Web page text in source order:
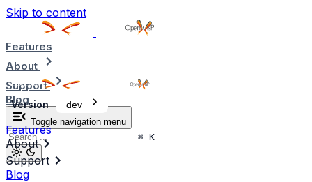
Skip to content
Features
About
Support
Blog
Toggle navigation menu
⌘ K
Version dev
Features
About
Support
Blog